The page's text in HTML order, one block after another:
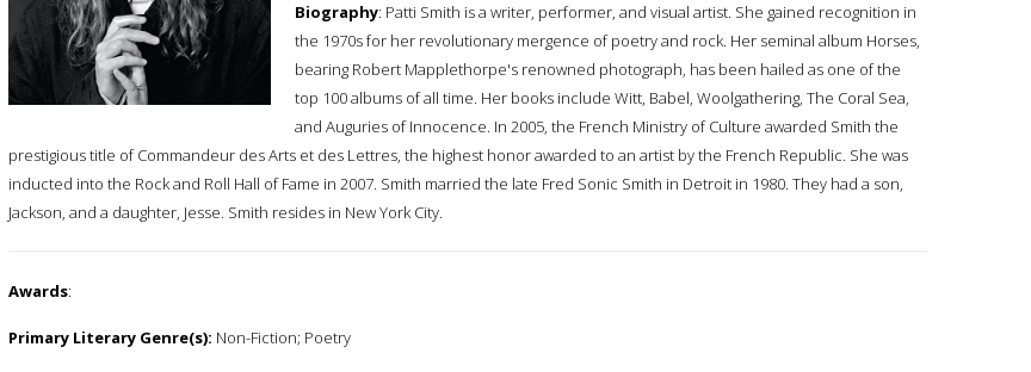
Biography: Patti Smith is a writer, performer, and visual artist. She gained recognition in
the 1970s for her revolutionary mergence of poetry and rock. Her seminal album Horses,
bearing Robert Mapplethorpe's renowned photograph, has been hailed as one of the
top 100 albums of all time. Her books include Witt, Babel, Woolgathering, The Coral Sea,
and Auguries of Innocence. In 2005, the French Ministry of Culture awarded Smith the
prestigious title of Commandeur des Arts et des Lettres, the highest honor awarded to an artist by the French Republic. She was
inducted into the Rock and Roll Hall of Fame in 2007. Smith married the late Fred Sonic Smith in Detroit in 1980. They had a son,
Jackson, and a daughter, Jesse. Smith resides in New York City.
Awards:
Primary Literary Genre(s): Non-Fiction; Poetry